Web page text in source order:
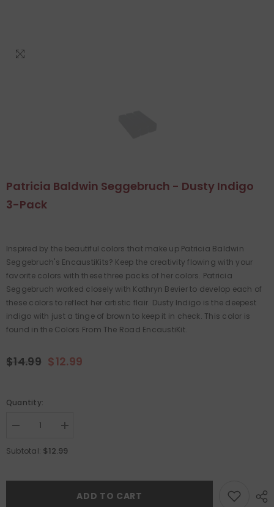
Patricia Baldwin Seggebruch - Dusty Indigo
3-Pack
Inspired by the beautiful colors that make up Patricia Baldwin
Seggebruch's EncaustiKits? Keep the creativity flowing with your
favorite colors with these three packs of her colors. Patricia
Seggebruch worked closely with Kathryn Bevier to develop each of
these colors to reflect her artistic flair. Dusty Indigo is the deepest
indigo with just a tinge of brown to keep it in check. This color is
found in the Colors From The Road EncaustiKit.
$14.99 $12.99
Quantity:
Decrease
for
Increase
for
Dusty
Subtotal: $12.99
ADD TO CART